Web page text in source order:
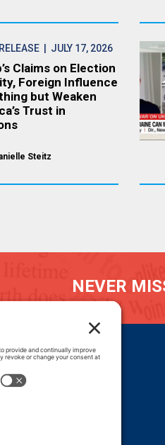
| JULY 17, 2026
Claims on Election
Foreign Influence
but Weaken
Trust in
Steitz
NEVER